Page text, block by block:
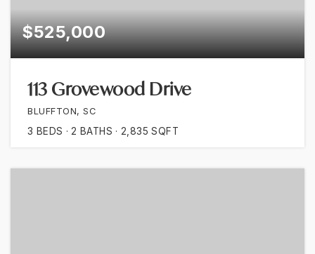
$525,000
113 Grovewood Drive
BLUFFTON, SC
3 BEDS 2 BATHS 2,835 SQFT